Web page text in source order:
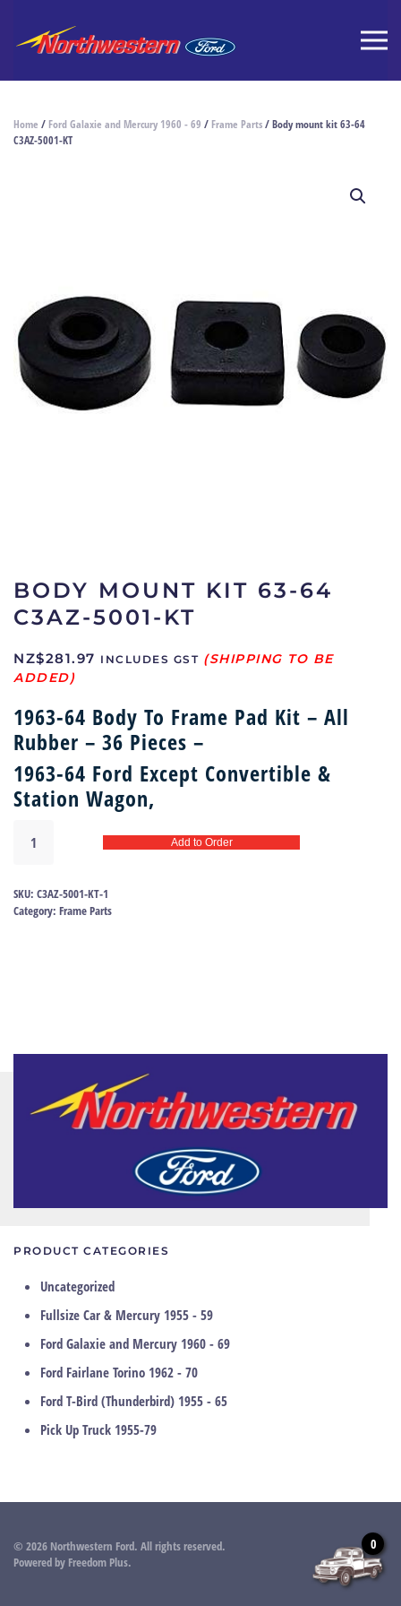
Home / Ford Galaxie and Mercury 1960 - 69 / Frame Parts/ Body mount kit 63-64
C3AZ-5001-KT
BODY MOUNT KIT 63-64
C3AZ-5001-KT
NZ$281.97 INCLUDES GST
1963-64 Body To Frame Pad Kit – All
Rubber – 36 Pieces –
1963-64 Ford Except Convertible &
Station Wagon,
mount
63-
64
Add to Order
SKU: C3AZ-5001-KT-1
Category: Frame Parts
PRODUCT CATEGORIES
Uncategorized
Fullsize Car & Mercury 1955 - 59
Ford Galaxie and Mercury 1960 - 69
Ford Fairlane Torino 1962 - 70
Ford T-Bird (Thunderbird) 1955 - 65
Pick Up Truck 1955-79
© 2026 Northwestern Ford. All rights reserved.
Powered by Freedom Plus.
0